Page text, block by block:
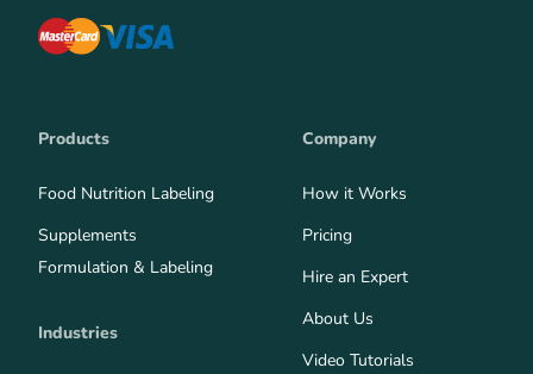
Products
Food Nutrition Labeling
Supplements
Formulation & Labeling
Industries
Company
How it Works
Pricing
Hire an Expert
About Us
Video Tutorials